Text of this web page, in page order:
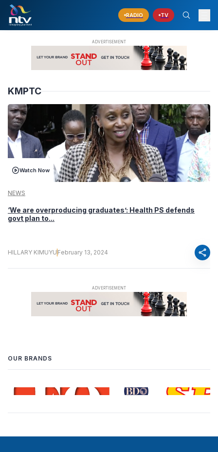
RADIO TV
KMPTC
Watch Now
NEWS
‘We are overproducing graduates’: Health PS defends
govt plan to...
HILLARY KIMUYU February 13, 2024 share
OUR BRANDS